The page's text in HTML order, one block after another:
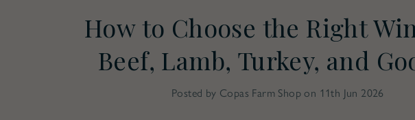
How to Choose the Right
Beef, Lamb, Turkey, and
Posted by Copas Farm Shop on 11th Jun 2026